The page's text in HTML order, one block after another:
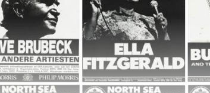
CHAMPION JACK
DUPREE
EARL HINES
GENE CONNERS +
NEW ORLEANS
SYNCOPATORS
GEORGE
COLEMAN
PHIL WOODS
KAI WINDING +
FRITS KAATEE